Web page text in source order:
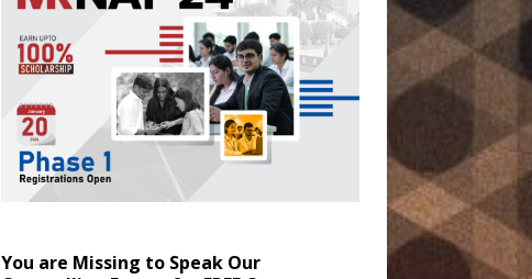
You are Missing to Speak Our